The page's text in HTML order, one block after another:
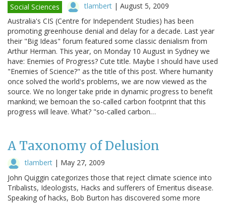
Social Sciences tlambert | August 5, 2009
Australia's CIS (Centre for Independent Studies) has been
promoting greenhouse denial and delay for a decade. Last year
their "Big Ideas" forum featured some classic denialism from
Arthur Herman. This year, on Monday 10 August in Sydney we
have: Enemies of Progress? Cute title. Maybe I should have used
"Enemies of Science?" as the title of this post. Where humanity
once solved the world's problems, we are now viewed as the
source. We no longer take pride in dynamic progress to benefit
mankind; we bemoan the so-called carbon footprint that this
progress will leave. What? "so-called carbon…
A Taxonomy of Delusion
tlambert | May 27, 2009
John Quiggin categorizes those that reject climate science into
Tribalists, Ideologists, Hacks and sufferers of Emeritus disease.
Speaking of hacks, Bob Burton has discovered some more